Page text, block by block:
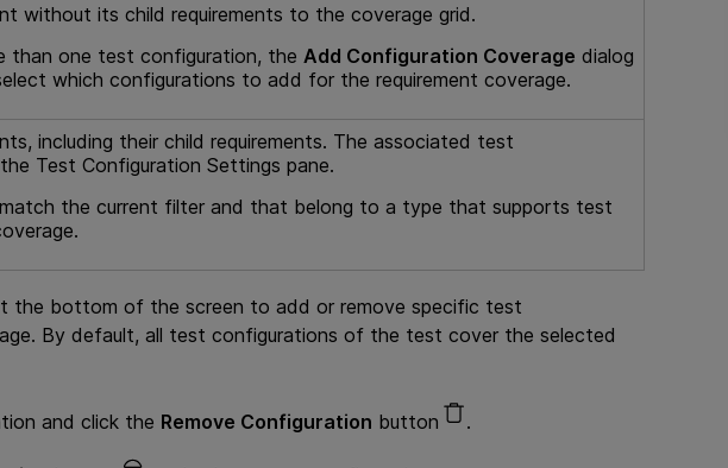
without its child requirements to the coverage grid.
than one test configuration, theAdd Configuration Coverage dialog
which configurations to add for the requirement coverage.
including their child requirements. The associated test
Test Configuration Settings pane.
the current filter and that belong to a type that supports test
the bottom of the screen to add or remove specific test
By default, all test configurations of the test cover the selected
and click the Remove Configuration button .